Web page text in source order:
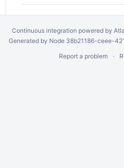
Continuous integration powered by
Generated by Node 38b21186-ceee-
Report a problem